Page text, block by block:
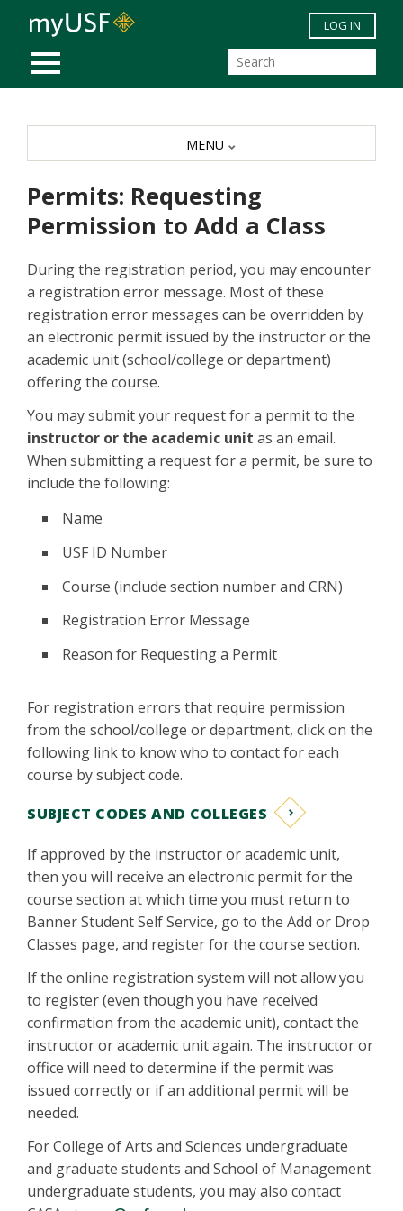
Skip to main content
MOBILE MENU
LOG IN
Permits: Requesting
Permission to Add a Class
During the registration period, you may encounter
a registration error message. Most of these
registration error messages can be overridden by
an electronic permit issued by the instructor or the
academic unit (school/college or department)
offering the course.
You may submit your request for a permit to the
instructor or the academic unit as an email.
When submitting a request for a permit, be sure to
include the following:
Name
USF ID Number
Course (include section number and CRN)
Registration Error Message
Reason for Requesting a Permit
For registration errors that require permission
from the school/college or department, click on the
following link to know who to contact for each
course by subject code.
SUBJECT CODES AND COLLEGES
If approved by the instructor or academic unit,
then you will receive an electronic permit for the
course section at which time you must return to
Banner Student Self Service, go to the Add or Drop
Classes page, and register for the course section.
If the online registration system will not allow you
to register (even though you have received
confirmation from the academic unit), contact the
instructor or academic unit again. The instructor or
office will need to determine if the permit was
issued correctly or if an additional permit will be
needed.
For College of Arts and Sciences undergraduate
and graduate students and School of Management
undergraduate students, you may also contact
MENU